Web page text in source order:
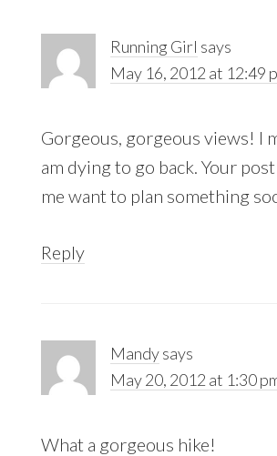
Running Girl says
May 16, 2012 at 12:49
Gorgeous, gorgeous views! I
am dying to go back. Your
me want to plan something
Reply
Mandysays
May 20, 2012 at 1:30
What a gorgeous hike!